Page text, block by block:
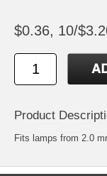
$0.36, 10/
Product
Fits lamps from 2.0